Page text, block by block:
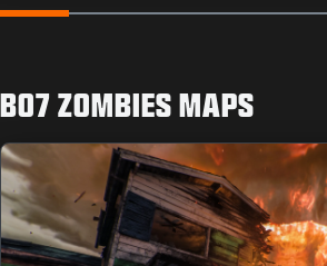
Go to slide 1Go to slide 2Go to slide 3Go to slide
BO7 ZOMBIES MAPS